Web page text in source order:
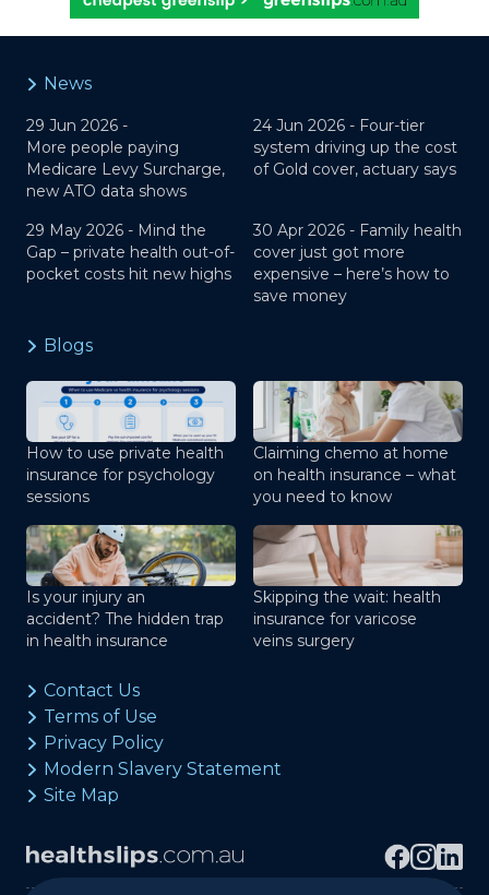
News
29 Jun 2026 -
More people paying
Medicare Levy Surcharge,
new ATO data shows
24 Jun 2026 - Four-tier
system driving up the cost
of Gold cover, actuary says
29 May 2026 - Mind the
Gap – private health out-of-
pocket costs hit new highs
30 Apr 2026 - Family health
cover just got more
expensive – here’s how to
save money
Blogs
How to use private health
insurance for psychology
sessions
Claiming chemo at home
on health insurance – what
you need to know
Is your injury an
accident? The hidden trap
in health insurance
Skipping the wait: health
insurance for varicose
veins surgery
Contact Us
Terms of Use
Privacy Policy
Modern Slavery Statement
Site Map